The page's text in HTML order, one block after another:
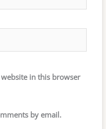
in this browser
by email.